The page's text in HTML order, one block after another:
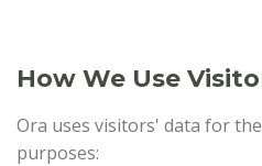
How We Use
Ora uses visitors' data for
purposes: